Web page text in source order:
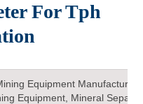
For Tph
Equipment Manufacturer
Equipment, Mineral